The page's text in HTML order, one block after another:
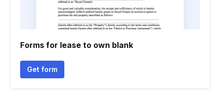
Forms for lease to own blank
Get form